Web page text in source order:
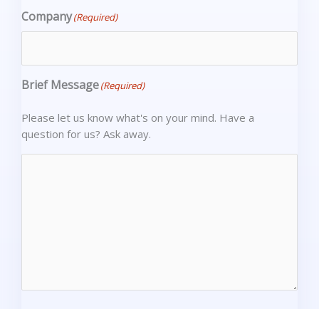
Company(Required)
Brief Message(Required)
Please let us know what's on your mind. Have a
question for us? Ask away.